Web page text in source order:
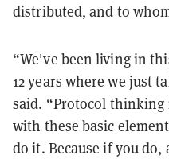
distributed, and to
“We've been living in
12 years where we just
said. “Protocol thinking
with these basic
do it. Because if you